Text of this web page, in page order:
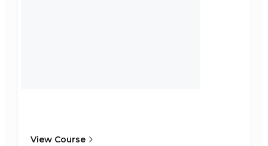
View Course